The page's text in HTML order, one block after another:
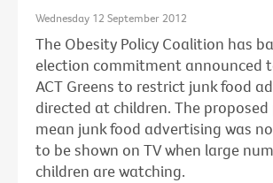
Wednesday 12 September 2012
The Obesity Policy Coalition has
election commitment announced
ACT Greens to restrict junk food
directed at children. The
mean junk food advertising was
to be shown on TV when large
children are watching.